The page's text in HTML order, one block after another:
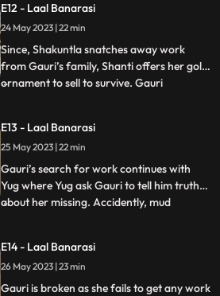
back home safely but as he reaches to the
secluded space, there is no trace of Gauri.
Gauri gets ba
E12 - Laal Banarasi
24 May 2023 | 22 min
Since, Shakuntla snatches away work
from Gauri’s family, Shanti offers her gold
ornament to sell to survive. Gauri
Gauri reached home safely or not but gets
bitter encounter with Gauri and she
punctures his car’s tyre and ch
...
E13 - Laal Banarasi
25 May 2023 | 22 min
Gauri’s search for work continues with
Yug where Yug ask Gauri to tell him truth
about her missing. Accidently, mud
to face where Yug and Garv are about to
entangle in fight. Intrigue established
between Yug and Garv a
...
E14 - Laal Banarasi
26 May 2023 | 23 min
Gauri is broken as she fails to get any work